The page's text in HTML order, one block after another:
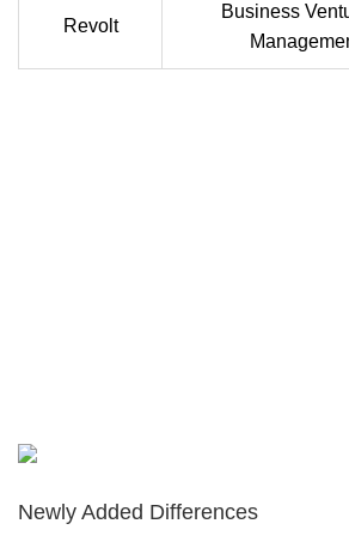
Revolt
Business
Newly Added Differences